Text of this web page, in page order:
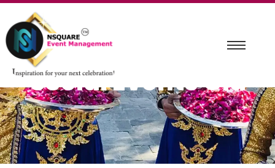
Social Events Old